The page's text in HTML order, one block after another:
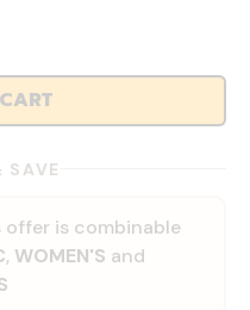
SAVE
offer is combinable
, WOMEN'S and